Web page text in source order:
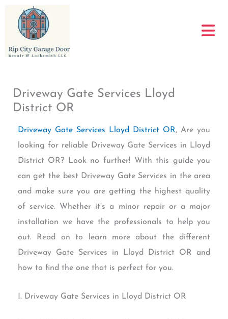
content
Driveway Gate Services Lloyd
District OR
Driveway Gate Services Lloyd District OR, Are you
looking for reliable Driveway Gate Services in Lloyd
District OR? Look no further! With this guide you
can get the best Driveway Gate Services in the area
and make sure you are getting the highest quality
of service. Whether it’s a minor repair or a major
installation we have the professionals to help you
out. Read on to learn more about the different
Driveway Gate Services in Lloyd District OR and
how to find the one that is perfect for you.
I. Driveway Gate Services in Lloyd District OR